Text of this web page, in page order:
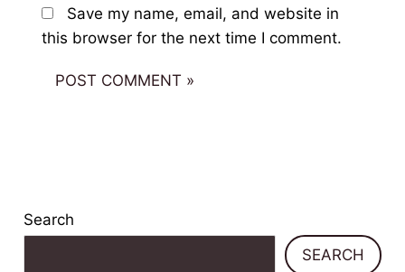
Save my name, email, and website in
this browser for the next time I comment.
Search
SEARCH